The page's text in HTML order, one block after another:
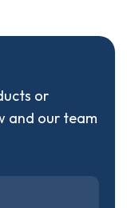
or
and our team